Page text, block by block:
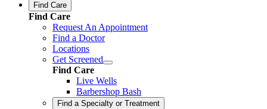
Find Care
Find Care
Request An Appointment
Find a Doctor
Locations
Get Screened
Find Care
Live Wells
Barbershop Bash
Find a Specialty or Treatment